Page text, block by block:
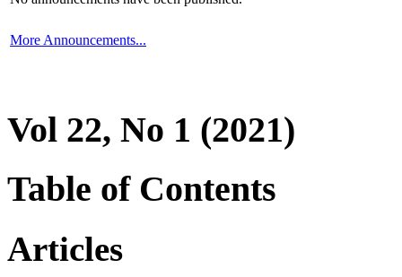
More Announcements...
Vol 22, No 1 (2021)
Table of Contents
Articles